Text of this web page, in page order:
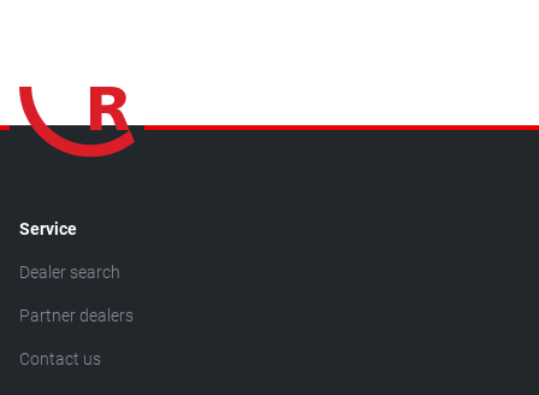
Service
Dealer search
Partner dealers
Contact us